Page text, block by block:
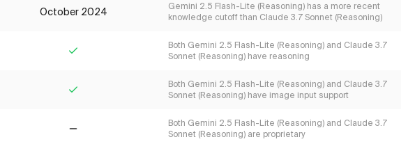
October 2024
Gemini 2.5 Flash-Lite (Reasoning) has a more recent
knowledge cutoff than Claude 3.7 Sonnet (Reasoning)
Both Gemini 2.5 Flash-Lite (Reasoning) and Claude 3.7
Sonnet (Reasoning) have reasoning
Both Gemini 2.5 Flash-Lite (Reasoning) and Claude 3.7
Sonnet (Reasoning) have image input support
Both Gemini 2.5 Flash-Lite (Reasoning) and Claude 3.7
Sonnet (Reasoning) are proprietary